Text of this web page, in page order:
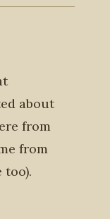
about
from
from
too).